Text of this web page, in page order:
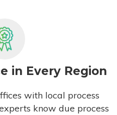
in Every Region
with local process
know due process